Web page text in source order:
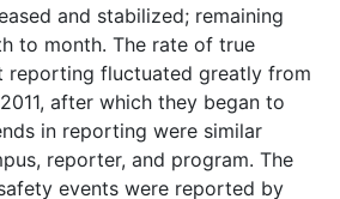
and stabilized; remaining
to month. The rate of true
reporting fluctuated greatly from
after which they began to
in reporting were similar
reporter, and program. The
events were reported by